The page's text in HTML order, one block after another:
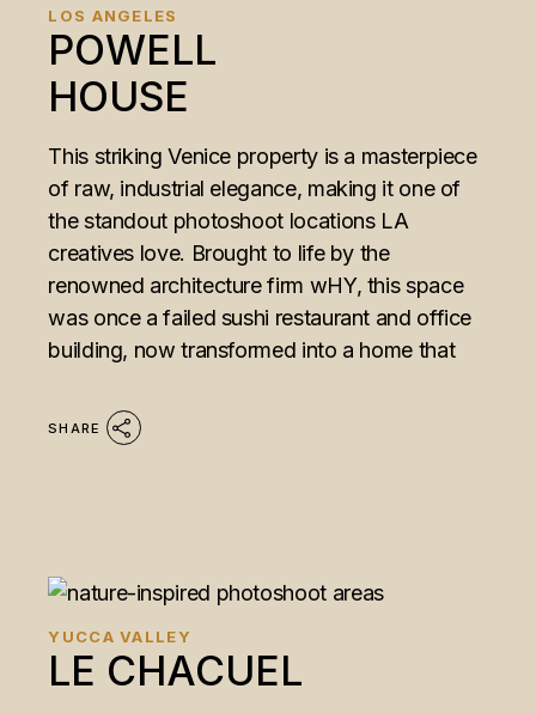
LOS ANGELES
POWELL
HOUSE
This striking Venice property is a masterpiece
of raw, industrial elegance, making it one of
the standout photoshoot locations LA
creatives love. Brought to life by the
renowned architecture firm wHY, this space
was once a failed sushi restaurant and office
building, now transformed into a home that
SHARE
YUCCA VALLEY
LE CHACUEL